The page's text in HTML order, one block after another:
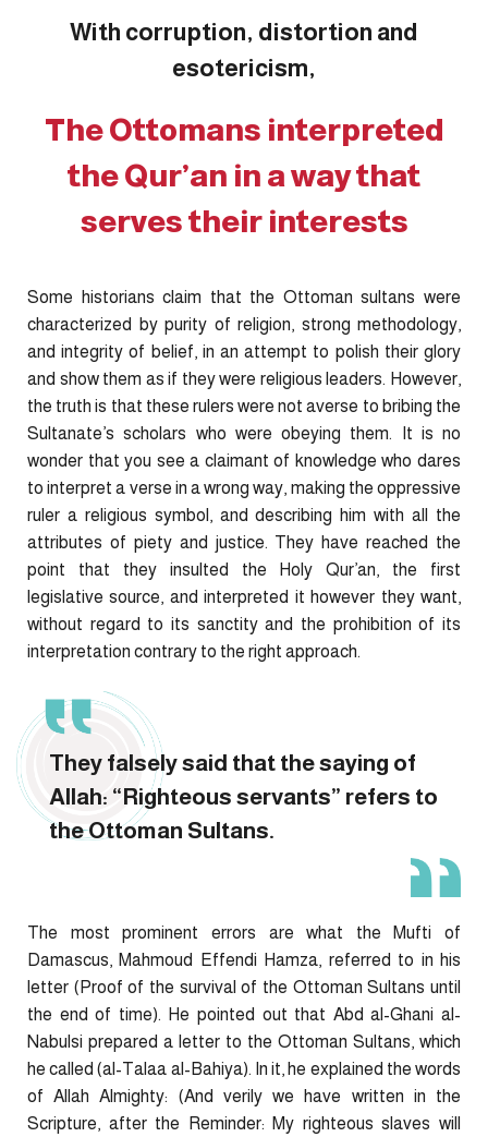
With corruption, distortion and
esotericism,
The Ottomans interpreted
the Qur’an in a way that
serves their interests
Some historians claim that the Ottoman sultans were
characterized by purity of religion, strong methodology,
and integrity of belief, in an attempt to polish their glory
and show them as if they were religious leaders. However,
the truth is that these rulers were not averse to bribing the
Sultanate’s scholars who were obeying them. It is no
wonder that you see a claimant of knowledge who dares
to interpret a verse in a wrong way, making the oppressive
ruler a religious symbol, and describing him with all the
attributes of piety and justice. They have reached the
point that they insulted the Holy Qur’an, the first
legislative source, and interpreted it however they want,
without regard to its sanctity and the prohibition of its
interpretation contrary to the right approach.
They falsely said that the saying of
Allah: “Righteous servants” refers to
the Ottoman Sultans.
The most prominent errors are what the Mufti of
Damascus, Mahmoud Effendi Hamza, referred to in his
letter (Proof of the survival of the Ottoman Sultans until
the end of time). He pointed out that Abd al-Ghani al-
Nabulsi prepared a letter to the Ottoman Sultans, which
he called (al-Talaa al-Bahiya). In it, he explained the words
of Allah Almighty: (And verily we have written in the
Scripture, after the Reminder: My righteous slaves will